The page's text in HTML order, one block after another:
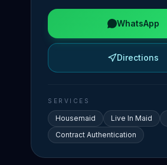
WhatsApp
Directions
SERVICES
Housemaid Live In Maid
Contract Authentication